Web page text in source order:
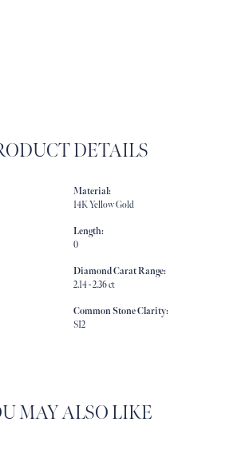
DETAILS
Material:
14K Yellow Gold
Length:
0
Diamond Carat Range:
2.14 - 2.36 ct
Common Stone Clarity:
SI2
MAY ALSO LIKE